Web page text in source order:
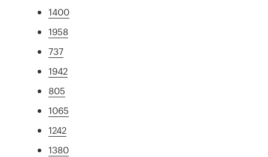
1400
1958
737
1942
805
1065
1242
1380